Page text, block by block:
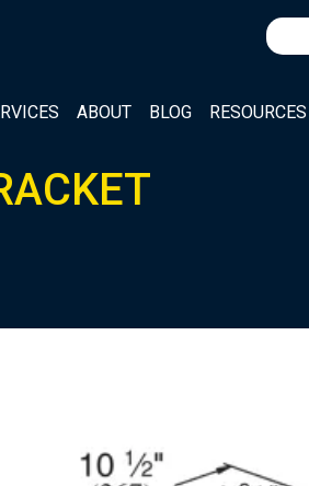
Search
for:
ABOUT BLOG RESOURCES